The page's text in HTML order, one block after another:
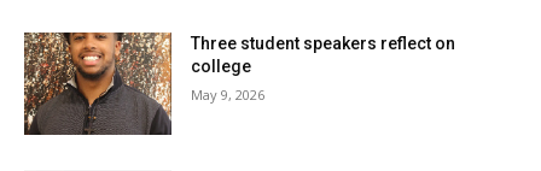
Three student speakers reflect on
college
May 9, 2026